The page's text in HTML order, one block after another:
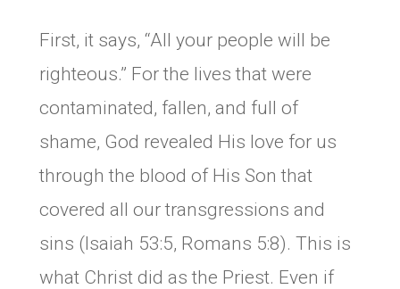
First, it says, “All your people will be
righteous.” For the lives that were
contaminated, fallen, and full of
shame, God revealed His love for us
through the blood of His Son that
covered all our transgressions and
sins (Isaiah 53:5, Romans 5:8). This is
what Christ did as the Priest. Even if